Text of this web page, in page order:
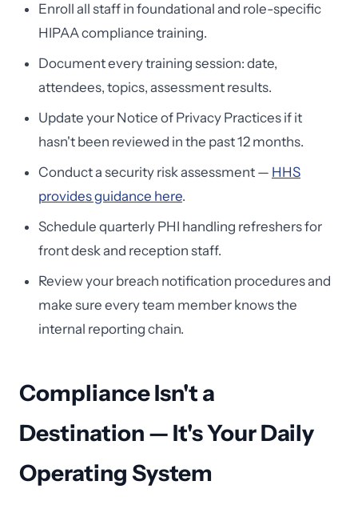
Enroll all staff in foundational and role-specific
HIPAA compliance training.
Document every training session: date,
attendees, topics, assessment results.
Update your Notice of Privacy Practices if it
hasn't been reviewed in the past 12 months.
Conduct a security risk assessment — HHS
provides guidance here.
Schedule quarterly PHI handling refreshers for
front desk and reception staff.
Review your breach notification procedures and
make sure every team member knows the
internal reporting chain.
Compliance Isn't a
Destination — It's Your Daily
Operating System